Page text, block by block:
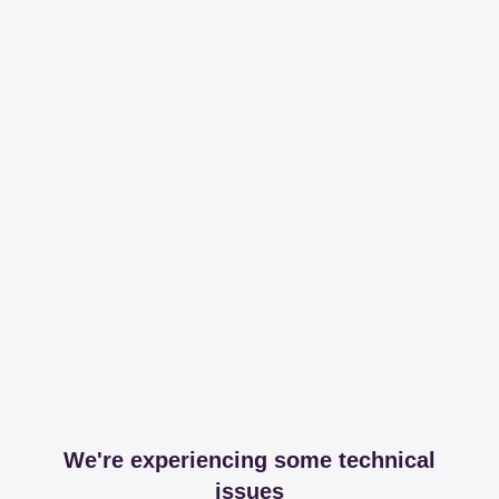
We're experiencing some technical
issues